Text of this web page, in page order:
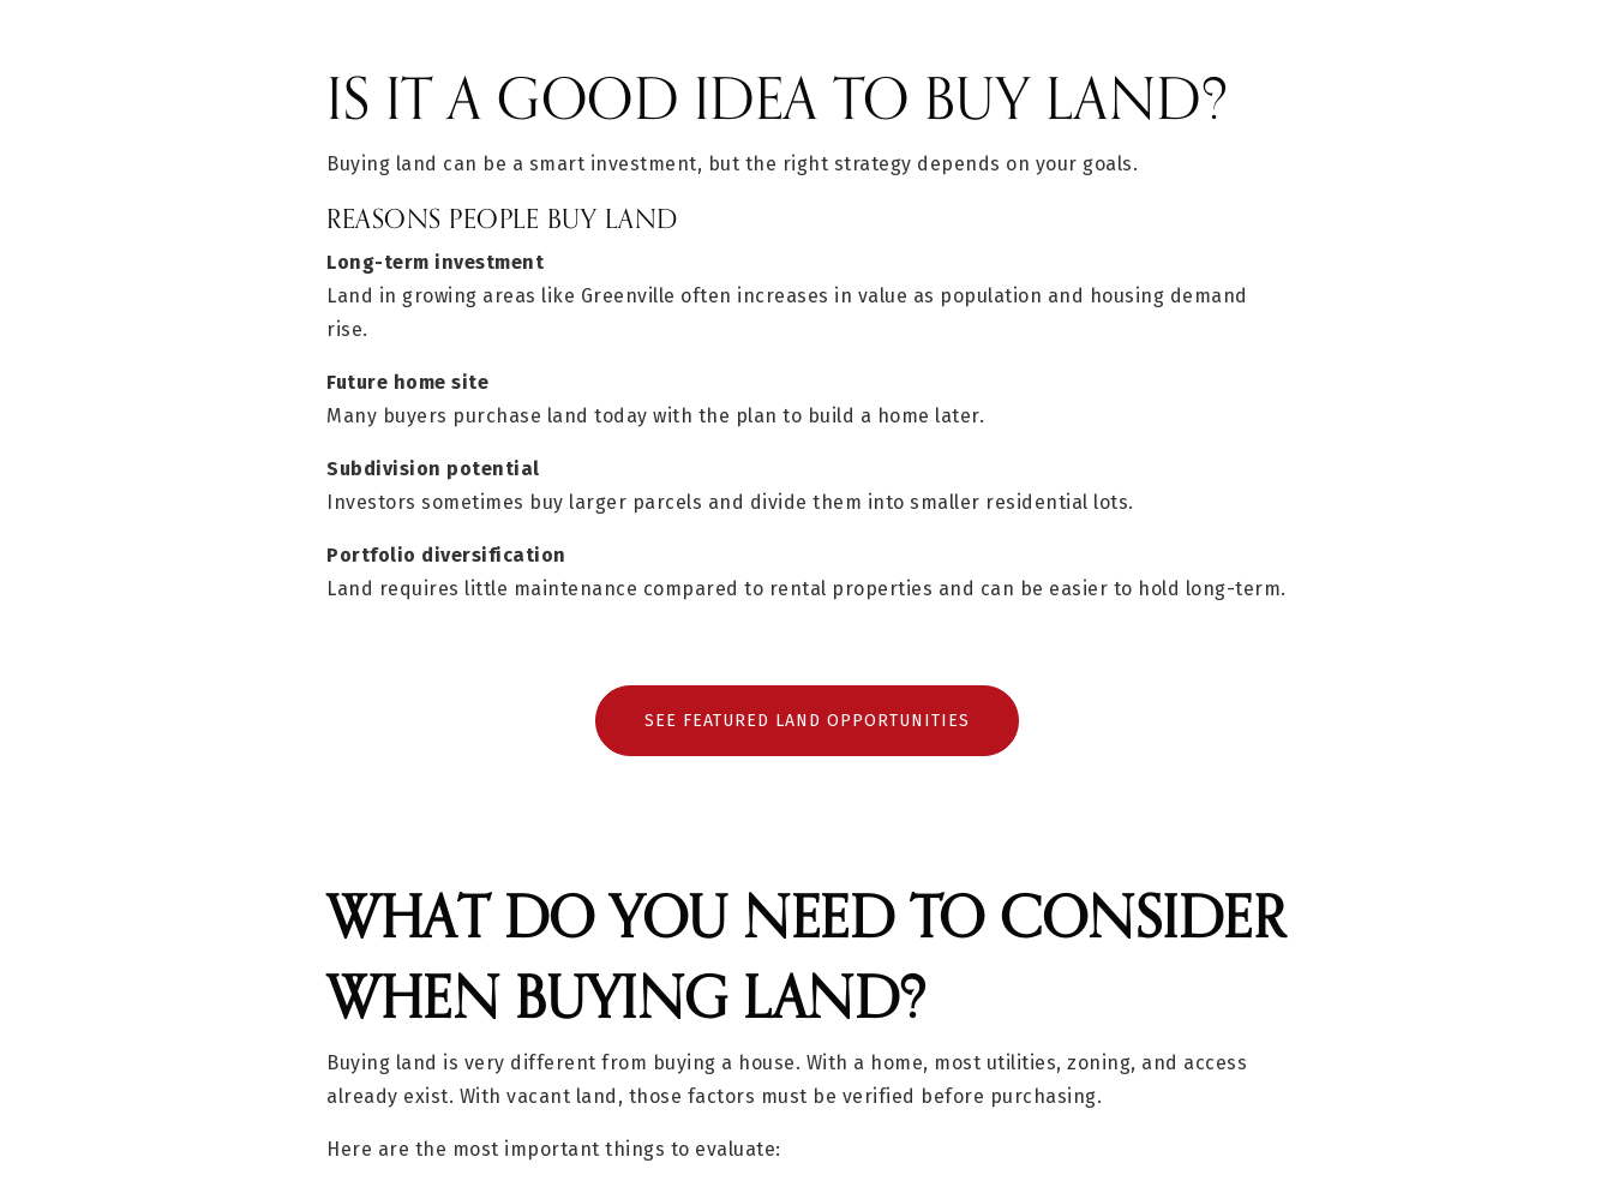
IS IT A GOOD IDEA TO BUY LAND?
Buying land can be a smart investment, but the right strategy depends on your goals.
REASONS PEOPLE BUY LAND
Long-term investment
Land in growing areas like Greenville often increases in value as population and housing demand
rise.
Future home site
Many buyers purchase land today with the plan to build a home later.
Subdivision potential
Investors sometimes buy larger parcels and divide them into smaller residential lots.
Portfolio diversification
Land requires little maintenance compared to rental properties and can be easier to hold long-term.
SEE FEATURED LAND OPPORTUNITIES
WHAT DO YOU NEED TO CONSIDER
WHEN BUYING LAND?
Buying land is very different from buying a house. With a home, most utilities, zoning, and access
already exist. With vacant land, those factors must be verified before purchasing.
Here are the most important things to evaluate: